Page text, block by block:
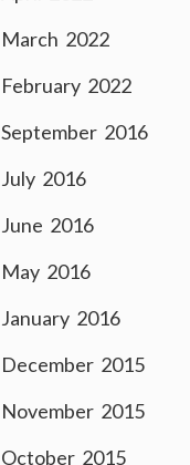
March 2022
February 2022
September 2016
July 2016
June 2016
May 2016
January 2016
December 2015
November 2015
October 2015